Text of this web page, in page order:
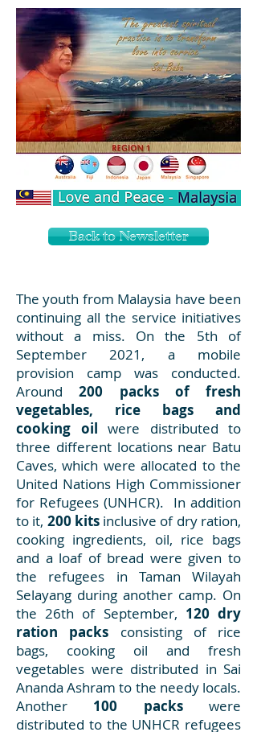
Back to Newsletter
The youth from Malaysia have been
continuing all the service initiatives
without a miss. On the 5th of
September 2021, a mobile
provision camp was conducted.
Around200 packs of fresh
vegetables, rice bags and
cooking oil were distributed to
three different locations near Batu
Caves, which were allocated to the
United Nations High Commissioner
for Refugees (UNHCR). In addition
to it, 200 kitsinclusive of dry ration,
cooking ingredients, oil, rice bags
and a loaf of bread were given to
the refugees in Taman Wilayah
Selayang during another camp. On
the 26th of September, 120 dry
ration packs consisting of rice
bags, cooking oil and fresh
vegetables were distributed in Sai
Ananda Ashram to the needy locals.
Another 100 packswere
distributed to the UNHCR refugees